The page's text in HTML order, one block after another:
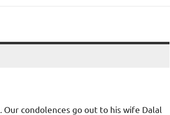
condolences go out to his wife Dalal